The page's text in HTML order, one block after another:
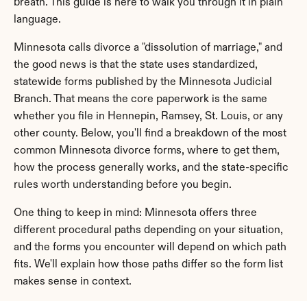
breath. This guide is here to walk you through it in plain
language.
Minnesota calls divorce a "dissolution of marriage," and
the good news is that the state uses standardized,
statewide forms published by the Minnesota Judicial
Branch. That means the core paperwork is the same
whether you file in Hennepin, Ramsey, St. Louis, or any
other county. Below, you'll find a breakdown of the most
common Minnesota divorce forms, where to get them,
how the process generally works, and the state-specific
rules worth understanding before you begin.
One thing to keep in mind: Minnesota offers three
different procedural paths depending on your situation,
and the forms you encounter will depend on which path
fits. We'll explain how those paths differ so the form list
makes sense in context.